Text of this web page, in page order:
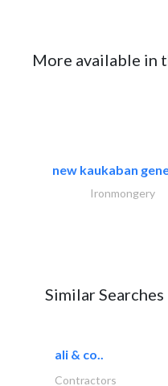
More available in
new kaukaban
Ironmongery
Similar Searches
ali & co..
Contractors